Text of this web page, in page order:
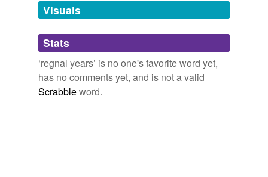
unavailable.
Adding tags is temporarily disabled while
we update our database.
Visuals
Stats
‘regnal years’ is no one's favorite word yet,
has no comments yet, and is not a valid
Scrabbleword.